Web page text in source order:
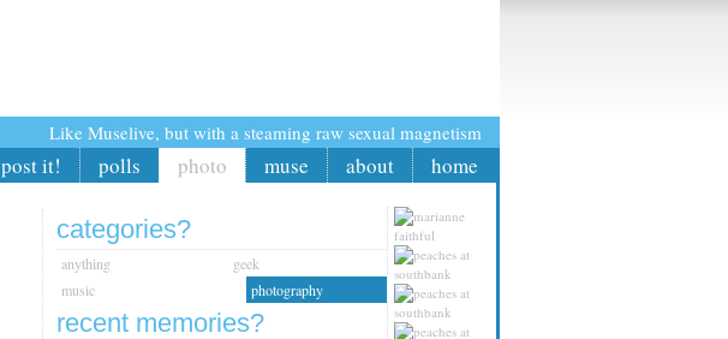
Like Muselive, but with a steaming raw sexual magnetism
home
about
muse
photo
polls
post it!
categories?
anything
geek
music
photography
recent memories?